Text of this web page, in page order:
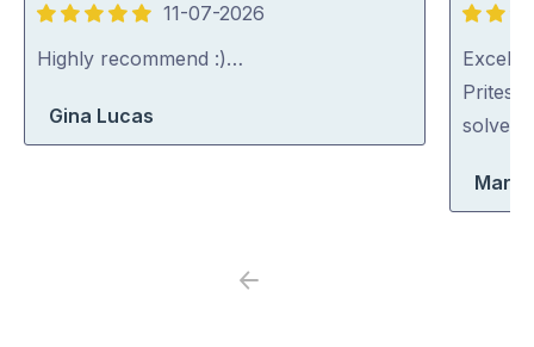
5
out
11-07-2026
Highly recommend :)…
Gina Lucas
5
out
of
5
Pritesh
solved
Maria
Previous